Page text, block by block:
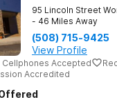
95 Lincoln Street
- 46 Miles Away
(508) 715-9425
View Profile
Cellphones Accepted
Accredited